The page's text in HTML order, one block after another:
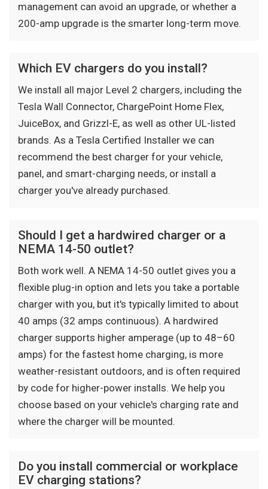
management can avoid an upgrade, or whether a
200-amp upgrade is the smarter long-term move.
Which EV chargers do you install?
We install all major Level 2 chargers, including the
Tesla Wall Connector, ChargePoint Home Flex,
JuiceBox, and Grizzl-E, as well as other UL-listed
brands. As a Tesla Certified Installer we can
recommend the best charger for your vehicle,
panel, and smart-charging needs, or install a
charger you've already purchased.
Should I get a hardwired charger or a
NEMA 14-50 outlet?
Both work well. A NEMA 14-50 outlet gives you a
flexible plug-in option and lets you take a portable
charger with you, but it's typically limited to about
40 amps (32 amps continuous). A hardwired
charger supports higher amperage (up to 48–60
amps) for the fastest home charging, is more
weather-resistant outdoors, and is often required
by code for higher-power installs. We help you
choose based on your vehicle's charging rate and
where the charger will be mounted.
Do you install commercial or workplace
EV charging stations?